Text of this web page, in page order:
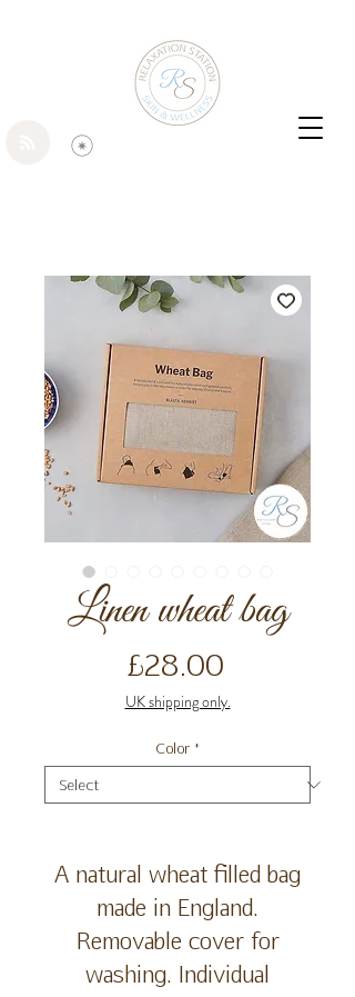
Linen wheat bag
£28.00Price
UK shipping only.
Color *
A natural wheat filled bag
made in England.
Removable cover for
washing. Individual